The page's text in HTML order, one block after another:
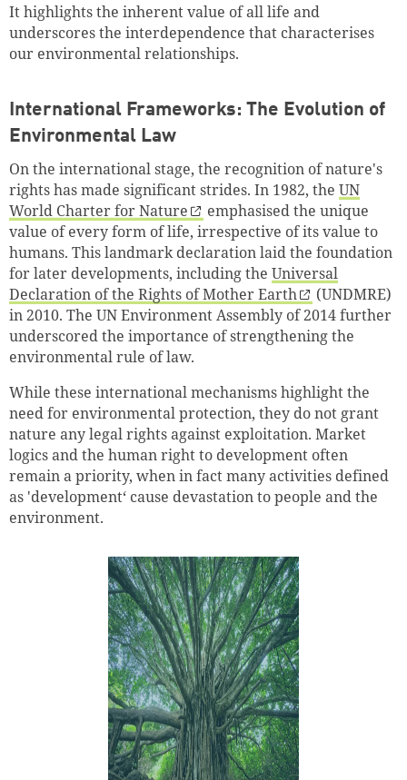
It highlights the inherent value of all life and
underscores the interdependence that characterises
our environmental relationships.
International Frameworks: The Evolution of
Environmental Law
On the international stage, the recognition of nature's
rights has made significant strides. In 1982, the UN
World Charter for Nature
emphasised the unique
value of every form of life, irrespective of its value to
humans. This landmark declaration laid the foundation
for later developments, including the Universal
Declaration of the Rights of Mother Earth
(UNDMRE)
in 2010. The UN Environment Assembly of 2014 further
underscored the importance of strengthening the
environmental rule of law.
While these international mechanisms highlight the
need for environmental protection, they do not grant
nature any legal rights against exploitation. Market
logics and the human right to development often
remain a priority, when in fact many activities defined
as 'development‘ cause devastation to people and the
environment.